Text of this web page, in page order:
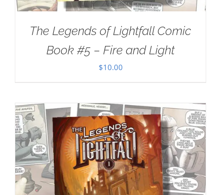
The Legends of Lightfall Comic
Book #5 – Fire and Light
$10.00